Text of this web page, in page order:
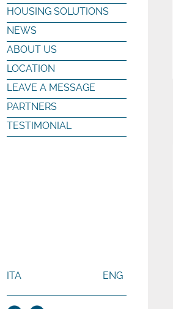
HOUSING SOLUTIONS
NEWS
ABOUT US
LOCATION
LEAVE A MESSAGE
PARTNERS
TESTIMONIAL
ITA ENG